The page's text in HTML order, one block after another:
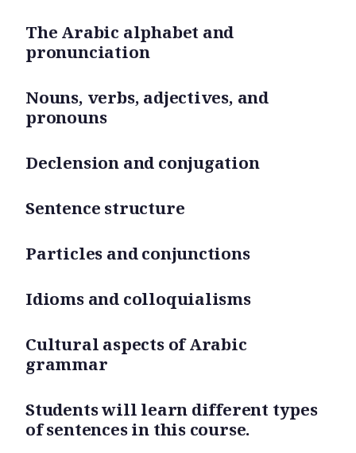
The Arabic alphabet and
pronunciation
Nouns, verbs, adjectives, and
pronouns
Declension and conjugation
Sentence structure
Particles and conjunctions
Idioms and colloquialisms
Cultural aspects of Arabic
grammar
Students will learn different types
of sentences in this course.